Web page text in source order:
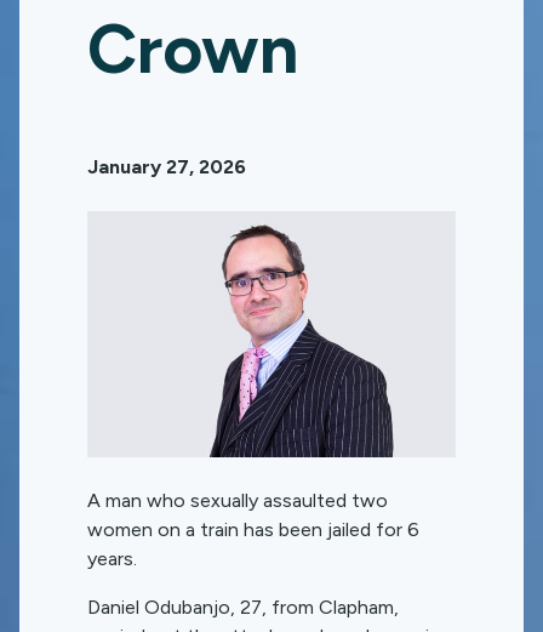
Crown
January 27, 2026
A man who sexually assaulted two
women on a train has been jailed for 6
years.
Daniel Odubanjo, 27, from Clapham,